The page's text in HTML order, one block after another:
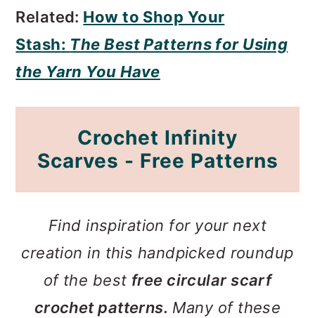
Related: How to Shop Your
Stash: The Best Patterns for Using
the Yarn You Have
Crochet Infinity
Scarves - Free Patterns
Find inspiration for your next
creation in this handpicked roundup
of the best free circular scarf
crochet patterns. Many of these